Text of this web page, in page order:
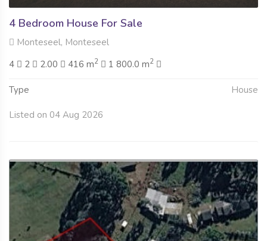
4 Bedroom House For Sale
Monteseel, Monteseel
4
2 2.00 416 m2 1 800.0 m2
Type House
Listed on 04 Aug 2026